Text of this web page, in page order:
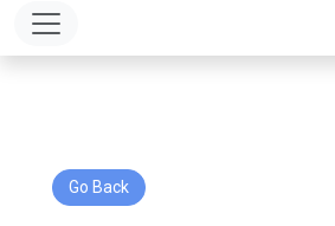
Toggle navigation
Go Back